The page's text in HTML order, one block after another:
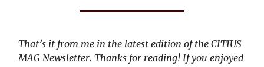
That’s it from me in the latest edition of the CITIUS
MAG Newsletter. Thanks for reading! If you enjoyed